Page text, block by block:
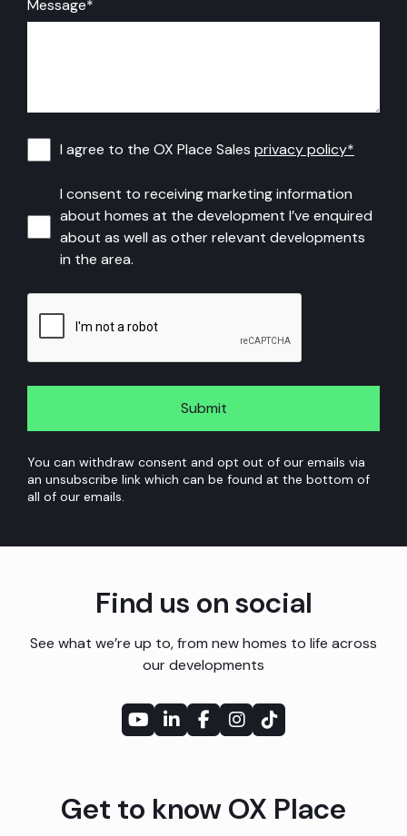
Message*
I
agree
to
the
Place
privacy
I agree to the OX Place Sales privacy policy*
consent
receiving
marketing
information
about
homes
at
the
enquired
as
developments
I consent to receiving marketing information
about homes at the development I’ve enquired
about as well as other relevant developments
in the area.
You can withdraw consent and opt out of our emails via
an unsubscribe link which can be found at the bottom of
all of our emails.
Find us on social
See what we’re up to, from new homes to life across
our developments
Get to know OX Place